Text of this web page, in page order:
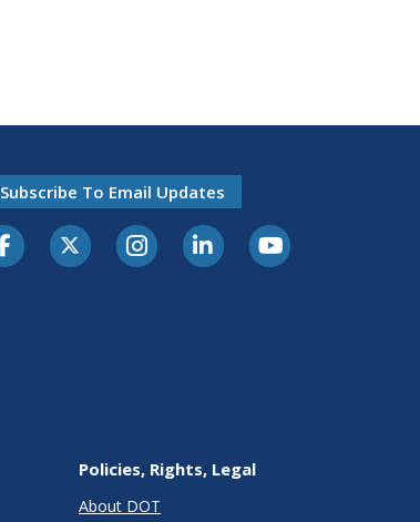
Subscribe To Email Updates
Policies, Rights, Legal
About DOT